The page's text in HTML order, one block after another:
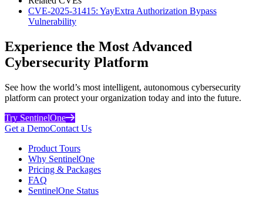
CVE-2025-31415: YayExtra Authorization Bypass
Vulnerability
Experience the Most Advanced
Cybersecurity Platform
See how the world’s most intelligent, autonomous cybersecurity
platform can protect your organization today and into the future.
Try SentinelOne
Get a DemoContact Us
Product Tours
Why SentinelOne
Pricing & Packages
FAQ
SentinelOne Status